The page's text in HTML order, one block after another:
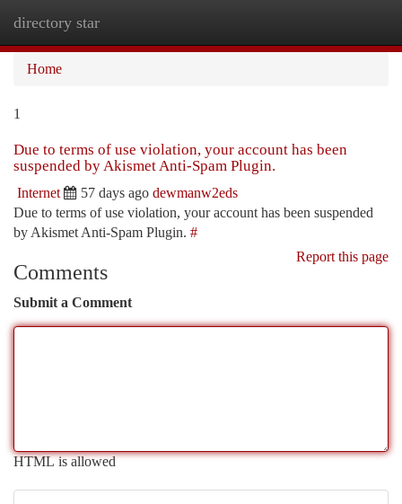
directory star
Home
1
Due to terms of use violation, your account has been
suspended by Akismet Anti-Spam Plugin.
Internet 57 days ago dewmanw2eds
Due to terms of use violation, your account has been suspended
by Akismet Anti-Spam Plugin. #
Report this page
Comments
Submit a Comment
HTML is allowed